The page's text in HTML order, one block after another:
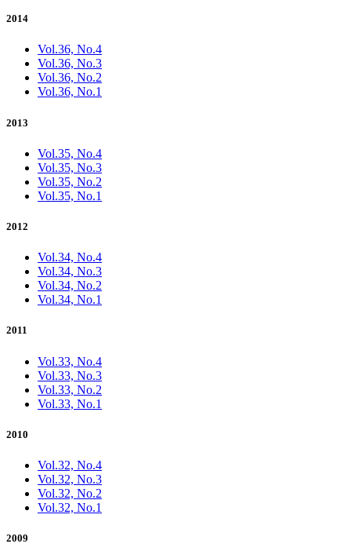
2014
Vol.36, No.4
Vol.36, No.3
Vol.36, No.2
Vol.36, No.1
2013
Vol.35, No.4
Vol.35, No.3
Vol.35, No.2
Vol.35, No.1
2012
Vol.34, No.4
Vol.34, No.3
Vol.34, No.2
Vol.34, No.1
2011
Vol.33, No.4
Vol.33, No.3
Vol.33, No.2
Vol.33, No.1
2010
Vol.32, No.4
Vol.32, No.3
Vol.32, No.2
Vol.32, No.1
2009